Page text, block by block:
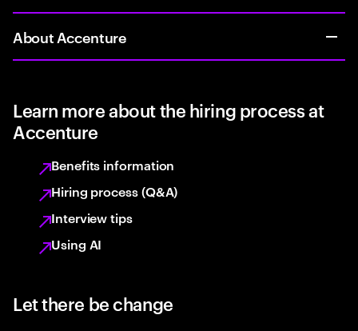
About Accenture
Learn more about the hiring process at
Accenture
Benefits information
Hiring process (Q&A)
Interview tips
Using AI
Let there be change